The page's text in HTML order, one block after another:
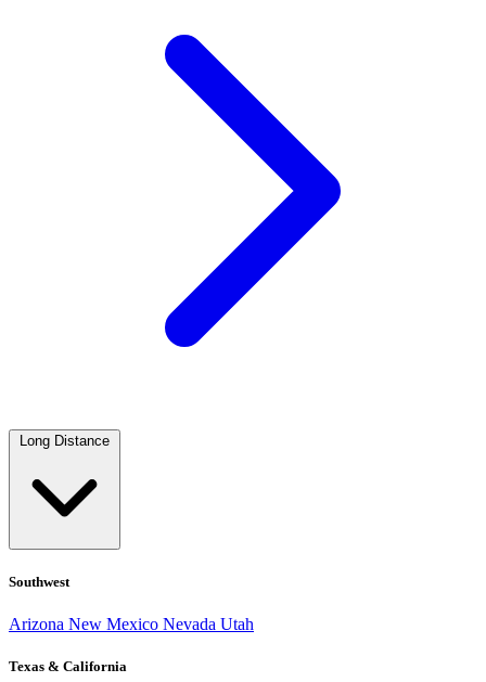
Long Distance
Southwest
Arizona New Mexico Nevada Utah
Texas & California